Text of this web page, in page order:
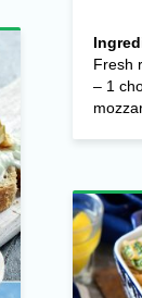
Fresh
– 1